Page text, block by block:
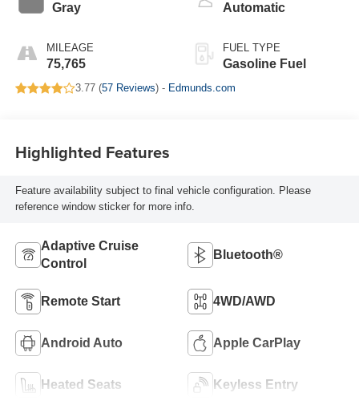
Gray
MILEAGE
75,765
Automatic
FUEL TYPE
Gasoline Fuel
3.77 (57 Reviews) - Edmunds.com
Highlighted Features
Feature availability subject to final vehicle configuration. Please
reference window sticker for more info.
Adaptive Cruise
Control
Bluetooth®
Remote Start 4WD/AWD
Android Auto Apple CarPlay
Heated Seats Keyless Entry